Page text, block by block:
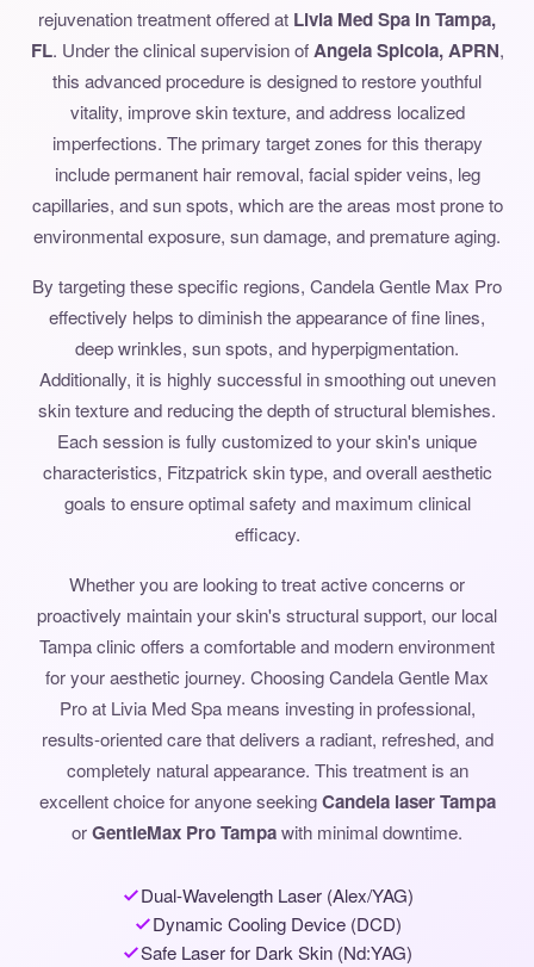
rejuvenation treatment offered at Livia Med Spa in Tampa,
FL. Under the clinical supervision ofAngela Spicola, APRN,
this advanced procedure is designed to restore youthful
vitality, improve skin texture, and address localized
imperfections. The primary target zones for this therapy
include permanent hair removal, facial spider veins, leg
capillaries, and sun spots, which are the areas most prone to
environmental exposure, sun damage, and premature aging.
By targeting these specific regions, Candela Gentle Max Pro
effectively helps to diminish the appearance of fine lines,
deep wrinkles, sun spots, and hyperpigmentation.
Additionally, it is highly successful in smoothing out uneven
skin texture and reducing the depth of structural blemishes.
Each session is fully customized to your skin's unique
characteristics, Fitzpatrick skin type, and overall aesthetic
goals to ensure optimal safety and maximum clinical
efficacy.
Whether you are looking to treat active concerns or
proactively maintain your skin's structural support, our local
Tampa clinic offers a comfortable and modern environment
for your aesthetic journey. Choosing Candela Gentle Max
Pro at Livia Med Spa means investing in professional,
results-oriented care that delivers a radiant, refreshed, and
completely natural appearance. This treatment is an
excellent choice for anyone seekingCandela laser Tampa
orGentleMax Pro Tampawith minimal downtime.
Dual-Wavelength Laser (Alex/YAG)
Dynamic Cooling Device (DCD)
Safe Laser for Dark Skin (Nd:YAG)